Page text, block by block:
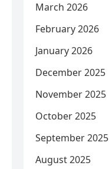
March 2026
February 2026
January 2026
December 2025
November 2025
October 2025
September 2025
August 2025